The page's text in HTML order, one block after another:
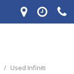
/ Used Infiniti